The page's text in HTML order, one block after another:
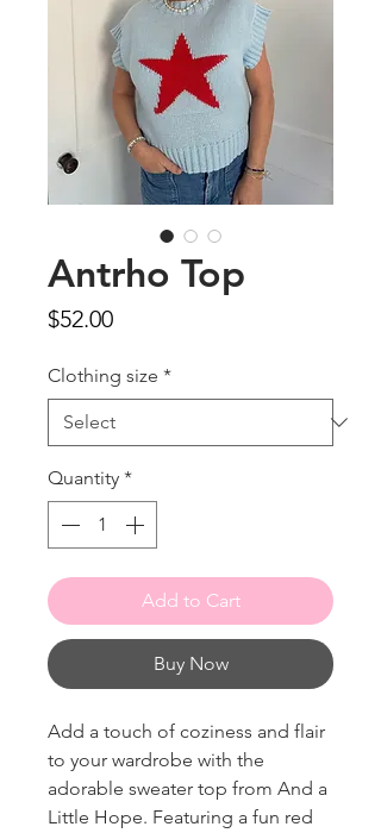
Antrho Top
$52.00Price
Clothing size *
Quantity *
Add to Cart
Buy Now
Add a touch of coziness and flair
to your wardrobe with the
adorable sweater top from And a
Little Hope. Featuring a fun red